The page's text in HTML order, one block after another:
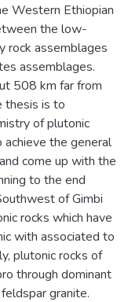
Western Ethiopian
the low-
rock assemblages
assemblages.
508 km far from
thesis is to
of plutonic
achieve the general
come up with the
to the end
of Gimbi
rocks which have
with associated to
plutonic rocks of
through dominant
granite.